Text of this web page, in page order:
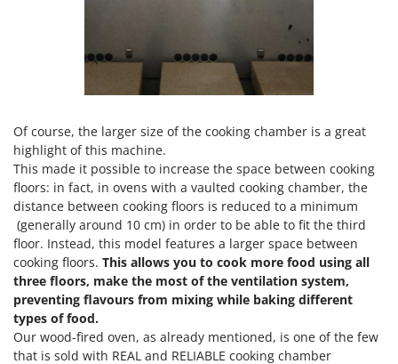
Resto Italia
Ritter
River Systems
Robomow
Rossofuoco
Rover Pompe
Royal Food
Ryobi
S
S.T.P.
Of course, the larger size of the cooking chamber is a great
highlight of this machine.
This made it possible to increase the space between cooking
floors: in fact, in ovens with a vaulted cooking chamber, the
distance between cooking floors is reduced to a minimum
(generally around 10 cm) in order to be able to fit the third
floor. Instead, this model features a larger space between
cooking floors. This allows you to cook more food using all
three floors, make the most of the ventilation system,
preventing flavours from mixing while baking different
types of food.
Our wood-fired oven, as already mentioned, is one of the few
that is sold with REAL and RELIABLE cooking chamber